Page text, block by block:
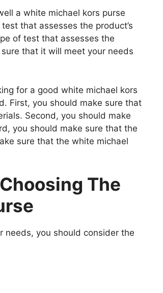
a white michael kors purse
that assesses the product’s
of test that assesses the
that it will meet your needs
for a good white michael kors
First, you should make sure that
Second, you should make
you should make sure that the
sure that the white michael
The
needs, you should consider the